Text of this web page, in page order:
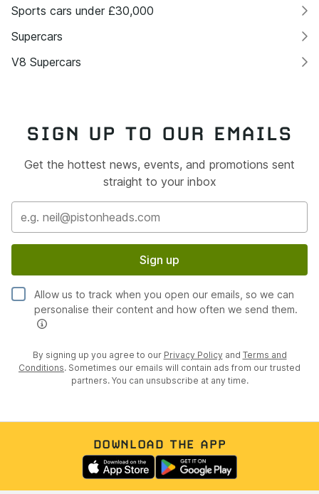
Sports cars under £30,000
Supercars
V8 Supercars
SIGN UP TO OUR EMAILS
Get the hottest news, events, and promotions sent
straight to your inbox
Sign up
Allow us to track when you open our emails, so we can
personalise their content and how often we send them.
By signing up you agree to our Privacy Policy and Terms and
Conditions. Sometimes our emails will contain ads from our trusted
partners. You can unsubscribe at any time.
DOWNLOAD THE APP